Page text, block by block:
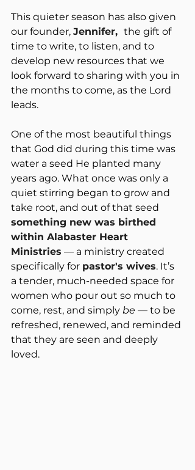
This quieter season has also given
our founder, Jennifer, the gift of
time to write, to listen, and to
develop new resources that we
look forward to sharing with you in
the months to come, as the Lord
leads.
One of the most beautiful things
that God did during this time was
water a seed He planted many
years ago. What once was only a
quiet stirring began to grow and
take root, and out of that seed
something new was birthed
within Alabaster Heart
Ministries — a ministry created
specifically for pastor's wives. It’s
a tender, much-needed space for
women who pour out so much to
come, rest, and simply be — to be
refreshed, renewed, and reminded
that they are seen and deeply
loved.